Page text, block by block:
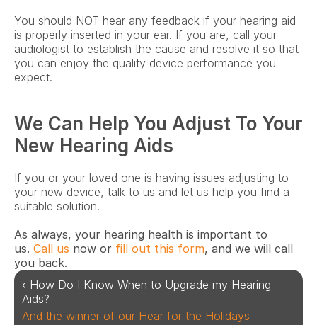
You should NOT hear any feedback if your hearing aid
is properly inserted in your ear. If you are, call your
audiologist to establish the cause and resolve it so that
you can enjoy the quality device performance you
expect.
We Can Help You Adjust To Your
New Hearing Aids
If you or your loved one is having issues adjusting to
your new device, talk to us and let us help you find a
suitable solution.
As always, your hearing health is important to
us. Call us now or fill out this form, and we will call
you back.
‹ How Do I Know When to Upgrade my Hearing
Aids?
And the winner of our Hear for the Holidays